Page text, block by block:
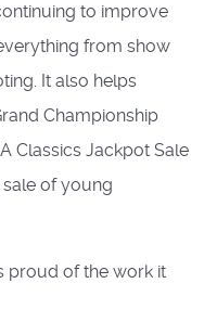
to improve
from show
It also helps
Championship
Classics Jackpot Sale
of young
proud of the work it